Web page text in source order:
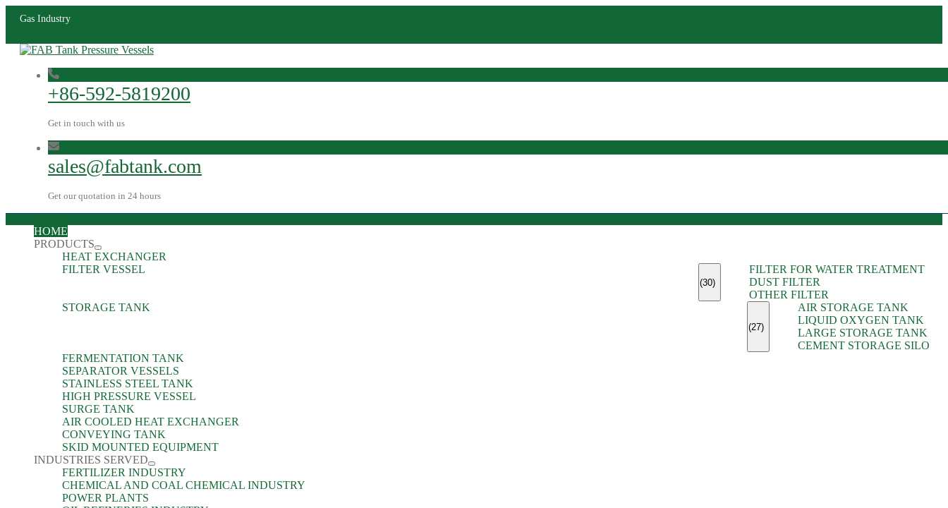
Gas Industry
+86-592-5819200
Get in touch with us
sales@fabtank.com
Get our quotation in 24 hours
HOME
PRODUCTS
HEAT EXCHANGER
FILTER VESSEL
(30)
FILTER FOR WATER TREATMENT
DUST FILTER
OTHER FILTER
STORAGE TANK
(27)
AIR STORAGE TANK
LIQUID OXYGEN TANK
LARGE STORAGE TANK
CEMENT STORAGE SILO
FERMENTATION TANK
SEPARATOR VESSELS
STAINLESS STEEL TANK
HIGH PRESSURE VESSEL
SURGE TANK
AIR COOLED HEAT EXCHANGER
CONVEYING TANK
SKID MOUNTED EQUIPMENT
INDUSTRIES SERVED
FERTILIZER INDUSTRY
CHEMICAL AND COAL CHEMICAL INDUSTRY
POWER PLANTS